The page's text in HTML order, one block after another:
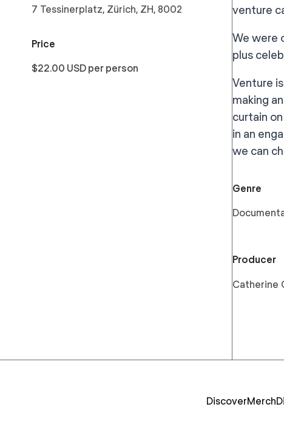
7 Tessinerplatz, Zürich, ZH, 8002
Price
$22.00 USD per person
venture
We were
plus
Venture
making
curtain
in an
we can
Genre
Producer
Catherine
DiscoverMerch